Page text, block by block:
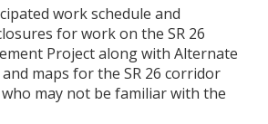
work schedule and
for work on the SR 26
Project along with Alternate
maps for the SR 26 corridor
may not be familiar with the